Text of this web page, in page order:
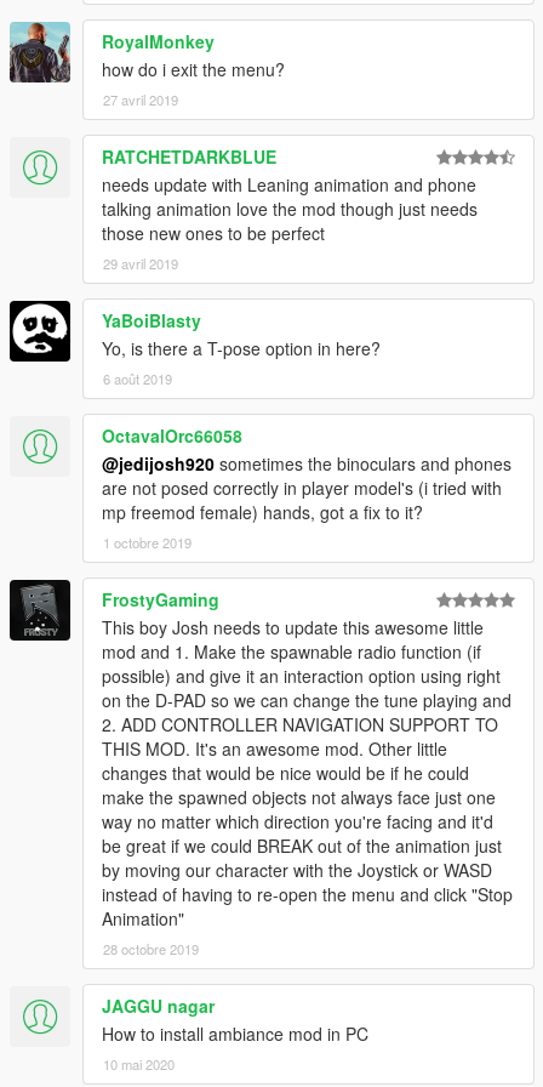
- Added passenger options. You can hop in someones ride or
let someone hop in your ride.
- Added relationships (beta), you can befriend an NPC, make
them neutral, or enemy them and they will attack you.
- Added Spawn Objects, for now you can spawn a campfire, 2
vending machines, and a radio. I will fix the vending machines
and radio not working later on.
- Time and Weather are now changeable.
RoyalMonkey
how do i exit the menu?
27 avril 2019
RATCHETDARKBLUE
needs update with Leaning animation and phone
talking animation love the mod though just needs
those new ones to be perfect
29 avril 2019
YaBoiBlasty
Yo, is there a T-pose option in here?
6 août 2019
OctavalOrc66058
@jedijosh920 sometimes the binoculars and phones
are not posed correctly in player model's (i tried with
mp freemod female) hands, got a fix to it?
1 octobre 2019
FrostyGaming
This boy Josh needs to update this awesome little
mod and 1. Make the spawnable radio function (if
possible) and give it an interaction option using right
on the D-PAD so we can change the tune playing and
2. ADD CONTROLLER NAVIGATION SUPPORT TO
THIS MOD. It's an awesome mod. Other little
changes that would be nice would be if he could
make the spawned objects not always face just one
way no matter which direction you're facing and it'd
be great if we could BREAK out of the animation just
by moving our character with the Joystick or WASD
instead of having to re-open the menu and click "Stop
Animation"
28 octobre 2019
JAGGU nagar
How to install ambiance mod in PC
10 mai 2020